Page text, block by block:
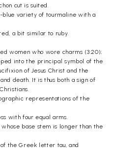
cut is suited.
variety of tourmaline with a
a bit similar to ruby.
women who wore charms (3:20);
into the principal symbol of the
of Jesus Christ and the
death. It is thus both a sign of
representations of the
with four equal arms.
base stem is longer than the
the Greek letter tau, and